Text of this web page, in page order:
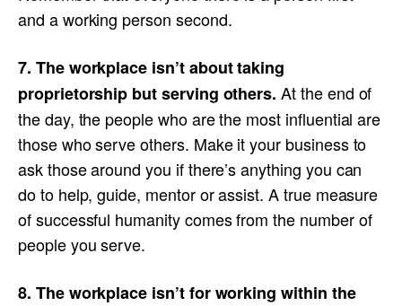
and a working person second.
7. The workplace isn’t about taking
proprietorship but serving others. At the end of
the day, the people who are the most influential are
those who serve others. Make it your business to
ask those around you if there’s anything you can
do to help, guide, mentor or assist. A true measure
of successful humanity comes from the number of
people you serve.
8. The workplace isn’t for working within the